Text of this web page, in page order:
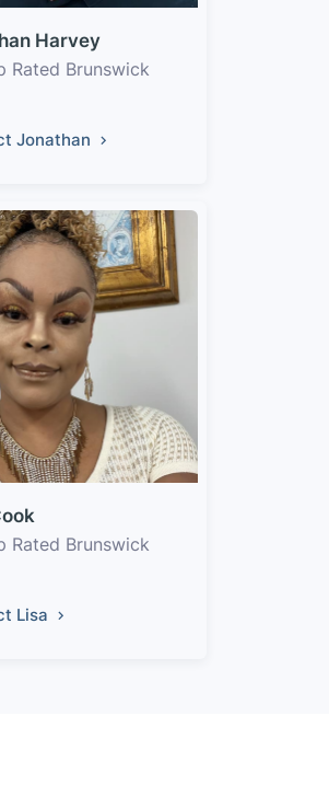
Harvey
Rated Brunswick
Jonathan
Rated Brunswick
Lisa